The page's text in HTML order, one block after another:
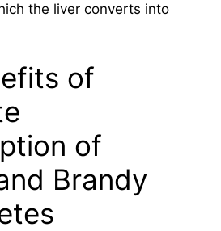
the liver converts into
of
of
Brandy